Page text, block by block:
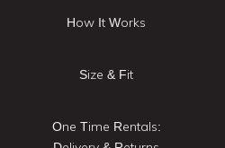
How It Works
Size & Fit
One Time Rentals: